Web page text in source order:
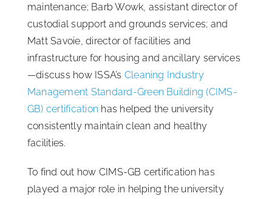
About
Language & Regions
Quick Links
maintenance; Barb Wowk, assistant director of
custodial support and grounds services; and
Matt Savoie, director of facilities and
infrastructure for housing and ancillary services
—discuss how ISSA’s Cleaning Industry
Management Standard-Green Building (CIMS-
GB) certification has helped the university
consistently maintain clean and healthy
facilities.
To find out how CIMS-GB certification has
played a major role in helping the university